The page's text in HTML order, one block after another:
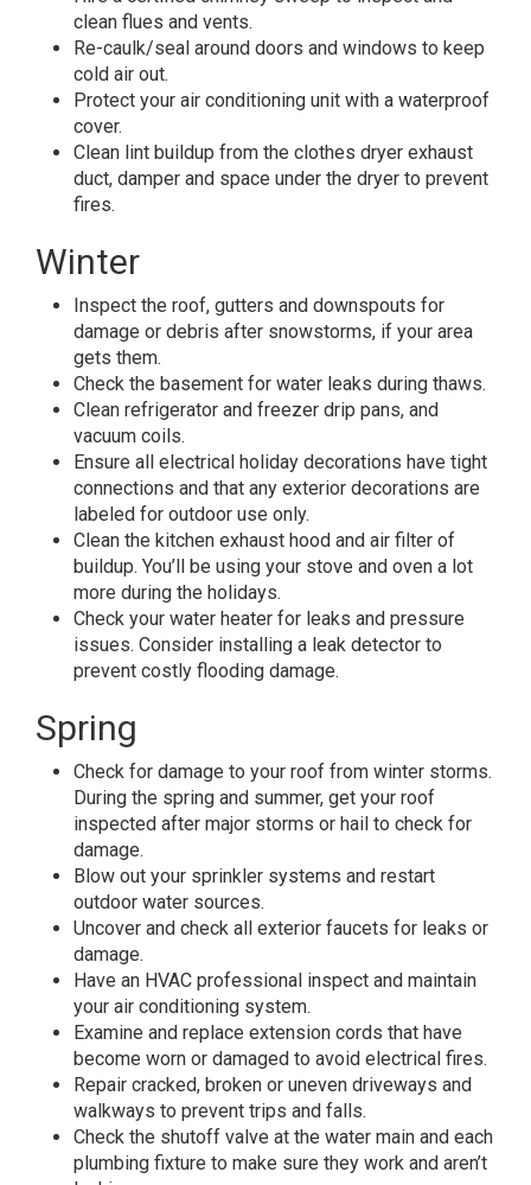
clean flues and vents.
Re-caulk/seal around doors and windows to keep
cold air out.
Protect your air conditioning unit with a waterproof
cover.
Clean lint buildup from the clothes dryer exhaust
duct, damper and space under the dryer to prevent
fires.
Winter
Inspect the roof, gutters and downspouts for
damage or debris after snowstorms, if your area
gets them.
Check the basement for water leaks during thaws.
Clean refrigerator and freezer drip pans, and
vacuum coils.
Ensure all electrical holiday decorations have tight
connections and that any exterior decorations are
labeled for outdoor use only.
Clean the kitchen exhaust hood and air filter of
buildup. You’ll be using your stove and oven a lot
more during the holidays.
Check your water heater for leaks and pressure
issues. Consider installing a leak detector to
prevent costly flooding damage.
Spring
Check for damage to your roof from winter storms.
During the spring and summer, get your roof
inspected after major storms or hail to check for
damage.
Blow out your sprinkler systems and restart
outdoor water sources.
Uncover and check all exterior faucets for leaks or
damage.
Have an HVAC professional inspect and maintain
your air conditioning system.
Examine and replace extension cords that have
become worn or damaged to avoid electrical fires.
Repair cracked, broken or uneven driveways and
walkways to prevent trips and falls.
Check the shutoff valve at the water main and each
plumbing fixture to make sure they work and aren’t